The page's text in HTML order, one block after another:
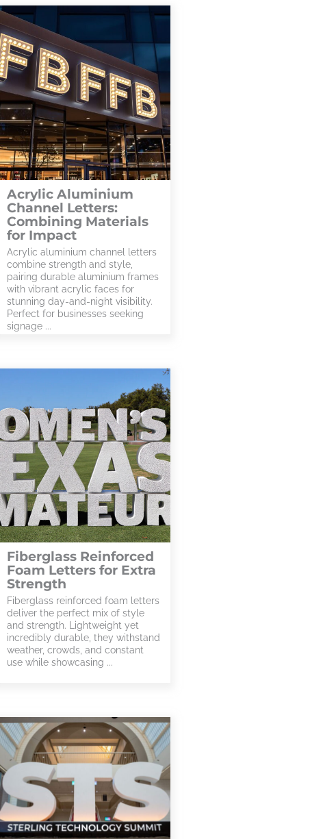
Acrylic Aluminium
Channel Letters:
Combining Materials
for Impact
Acrylic aluminium channel letters
combine strength and style,
pairing durable aluminium frames
with vibrant acrylic faces for
stunning day-and-night visibility.
Perfect for businesses seeking
signage ...
Fiberglass Reinforced
Foam Letters for Extra
Strength
Fiberglass reinforced foam letters
deliver the perfect mix of style
and strength. Lightweight yet
incredibly durable, they withstand
weather, crowds, and constant
use while showcasing ...